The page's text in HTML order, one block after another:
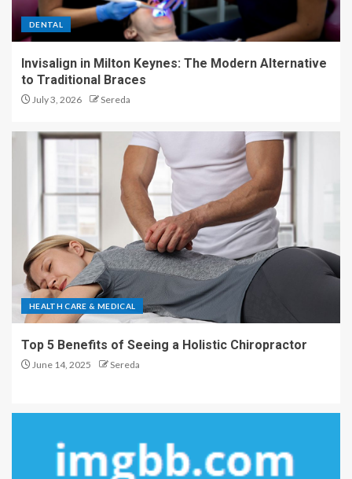
DENTAL
Invisalign in Milton Keynes: The Modern Alternative
to Traditional Braces
July 3, 2026 Sereda
HEALTH CARE & MEDICAL
Top 5 Benefits of Seeing a Holistic Chiropractor
June 14, 2025 Sereda